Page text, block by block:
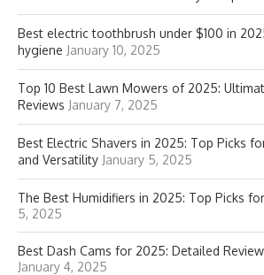
Best electric toothbrush under $100 in
hygiene January 10, 2025
Top 10 Best Lawn Mowers of 2025:
Reviews January 7, 2025
Best Electric Shavers in 2025: Top Picks
and Versatility January 5, 2025
The Best Humidifiers in 2025: Top Picks
5, 2025
Best Dash Cams for 2025: Detailed
January 4, 2025